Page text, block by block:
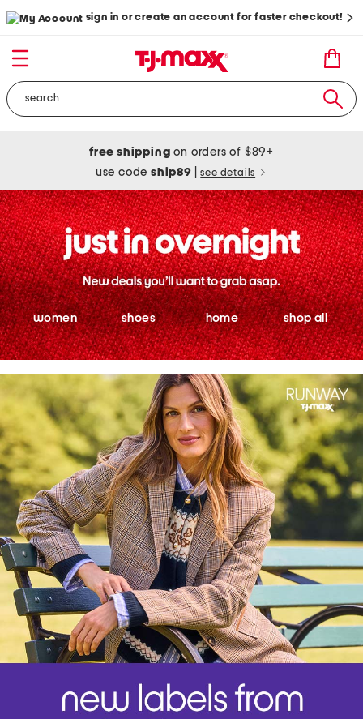
sign in or create an account for faster checkout!
free shipping on orders of $89+
use codeship89 see details
women shoes home shop all